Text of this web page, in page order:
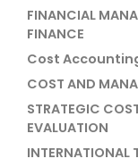
FINANCIAL
FINANCE
Cost
COST AND
STRATEGIC
EVALUATION
INTERNATIONAL